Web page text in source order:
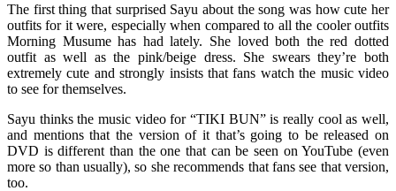
The first thing that surprised Sayu about the song was how cute her
outfits for it were, especially when compared to all the cooler outfits
Morning Musume has had lately. She loved both the red dotted
outfit as well as the pink/beige dress. She swears they’re both
extremely cute and strongly insists that fans watch the music video
to see for themselves.
Sayu thinks the music video for “TIKI BUN” is really cool as well,
and mentions that the version of it that’s going to be released on
DVD is different than the one that can be seen on YouTube (even
more so than usually), so she recommends that fans see that version,
too.